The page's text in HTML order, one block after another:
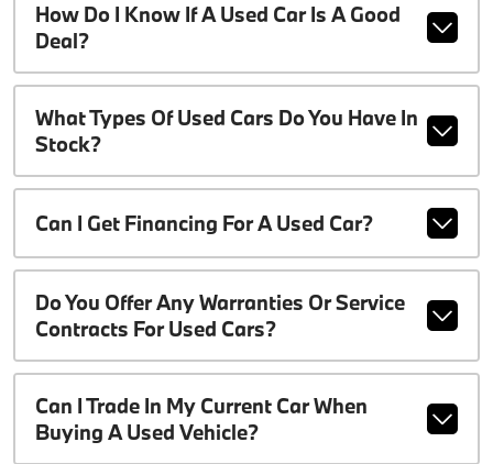
How Do I Know If A Used Car Is A Good
Deal?
What Types Of Used Cars Do You Have In
Stock?
Can I Get Financing For A Used Car?
Do You Offer Any Warranties Or Service
Contracts For Used Cars?
Can I Trade In My Current Car When
Buying A Used Vehicle?